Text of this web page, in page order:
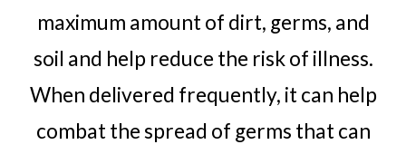
maximum amount of dirt, germs, and
soil and help reduce the risk of illness.
When delivered frequently, it can help
combat the spread of germs that can